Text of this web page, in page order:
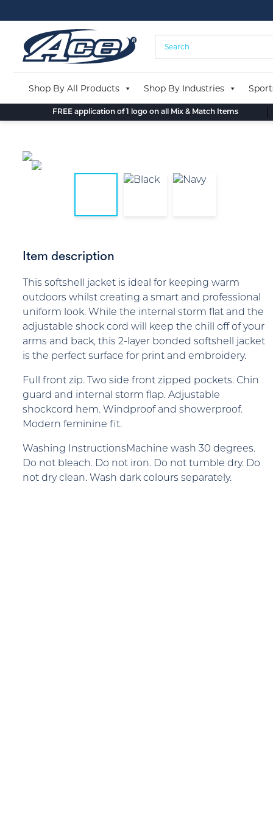
to
content
Shop By All Products Shop By Industries
FREE application of 1 logo on all Mix & Match Items
Item description
This softshell jacket is ideal for keeping warm
outdoors whilst creating a smart and professional
uniform look. While the internal storm flat and the
adjustable shock cord will keep the chill off of your
arms and back, this 2-layer bonded softshell jacket
is the perfect surface for print and embroidery.
Full front zip. Two side front zipped pockets. Chin
guard and internal storm flap. Adjustable
shockcord hem. Windproof and showerproof.
Modern feminine fit.
Washing InstructionsMachine wash 30 degrees.
Do not bleach. Do not iron. Do not tumble dry. Do
not dry clean. Wash dark colours separately.